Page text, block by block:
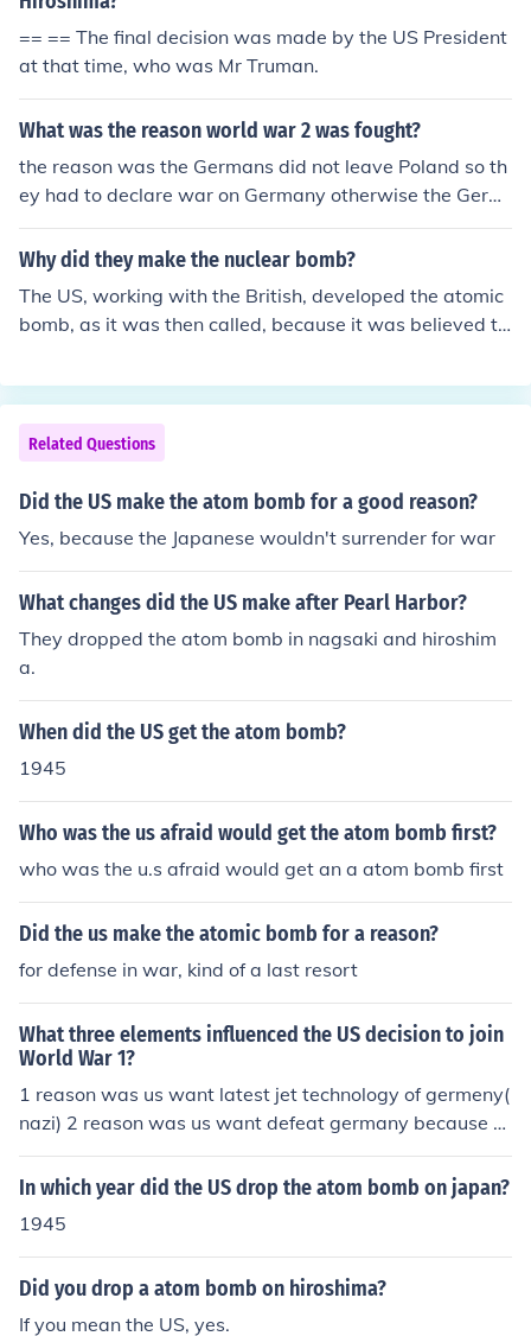
devastation it would cause. He also was leary of Huma
ns using nuclear physics to create anything.
he first bomb dropped on Hiroshima, but the Empire of J
apan decided they could not win and surrendered to th
== == The final decision was made by the US President
at that time, who was Mr Truman.
What was the reason world war 2 was fought?
the reason was the Germans did not leave Poland so th
ey had to declare war on Germany otherwise the Germ
ans would attack us and take over us.
Why did they make the nuclear bomb?
The US, working with the British, developed the atomic
bomb, as it was then called, because it was believed th
nd it was necessary to be able to match them if they be
gan to use, or threatened to use, such a weapon. As it t
urned out, the Germans had not been able to overcome
technical as well as political problems and were never
near to construction of an atomic bomb. Germany surre
pleted. The bomb, once developed, was used on Japan
s been subsequent controversy about whether the bom
b should have been used on Japan, at the time there we
re very few people who were aware of the bomb's exist
ence and capabilities and who thought it ought not to b
e used. Most of those few thought that a demonstration
on an unpopulated location should be made first.
Related Questions
Did the US make the atom bomb for a good reason?
Yes, because the Japanese wouldn't surrender for war
What changes did the US make after Pearl Harbor?
They dropped the atom bomb in nagsaki and hiroshim
a.
When did the US get the atom bomb?
1945
Who was the us afraid would get the atom bomb first?
who was the u.s afraid would get an a atom bomb first
Did the us make the atomic bomb for a reason?
for defense in war, kind of a last resort
What three elements influenced the US decision to join
World War 1?
1 reason was us want latest jet technology of germeny(
nazi) 2 reason was us want defeat germany because h
e knows that germany work on atom bomb and if he ma
ke it he destroy all us after uk. 3 reason was that us wa
In which year did the US drop the atom bomb on japan?
1945
Did you drop a atom bomb on hiroshima?
If you mean the US, yes.